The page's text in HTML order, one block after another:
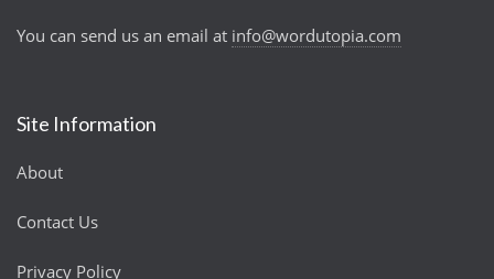
You can send us an email at info@wordutopia.com
Site Information
About
Contact Us
Privacy Policy